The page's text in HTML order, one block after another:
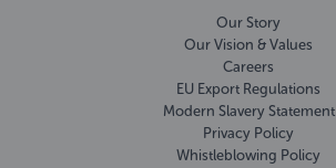
Our Story
Our Vision & Values
Careers
EU Export Regulations
Modern Slavery Statement
Privacy Policy
Whistleblowing Policy